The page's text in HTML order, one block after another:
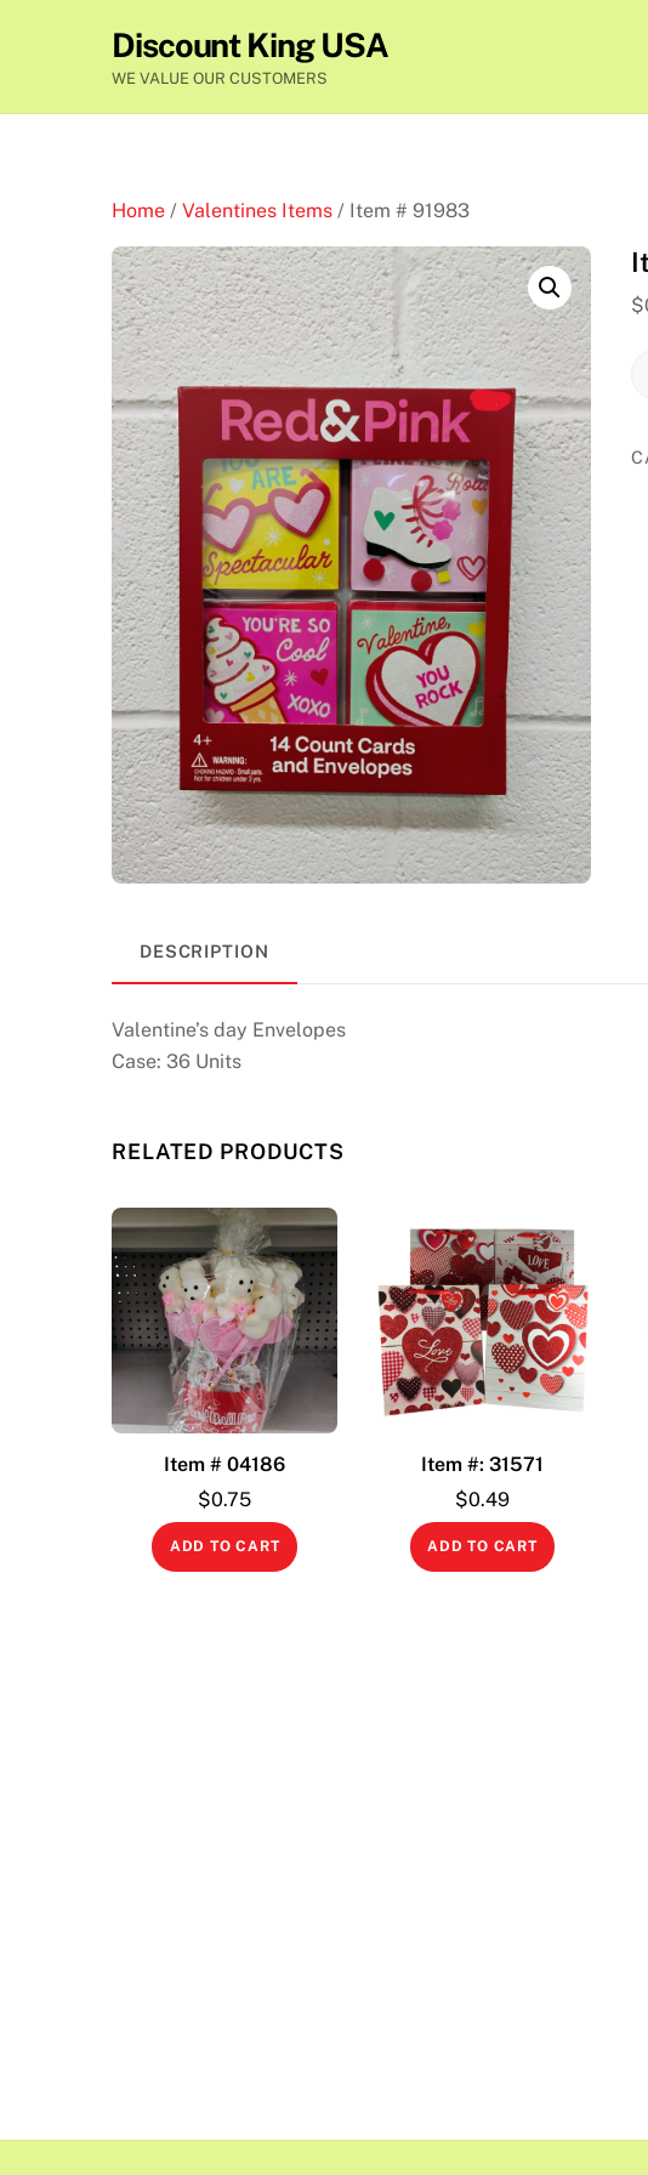
Discount King USA
WE VALUE OUR CUSTOMERS
Home / Valentines Items / Item # 91983
$
DESCRIPTION
Valentine’s day Envelopes
Case: 36 Units
RELATED PRODUCTS
Item # 04186
$0.75
ADD TO CART
Item #: 31571
$0.49
ADD TO CART